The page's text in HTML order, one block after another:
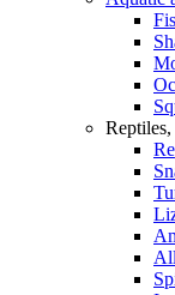
Reptiles,